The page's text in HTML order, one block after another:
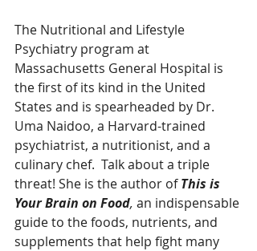
The Nutritional and Lifestyle
Psychiatry program at
Massachusetts General Hospital is
the first of its kind in the United
States and is spearheaded by Dr.
Uma Naidoo, a Harvard-trained
psychiatrist, a nutritionist, and a
culinary chef.  Talk about a triple
threat! She is the author of This is
Your Brain on Food, an indispensable
guide to the foods, nutrients, and
supplements that help fight many